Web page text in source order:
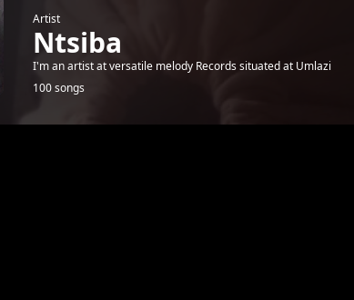
Artist
Ntsiba
I'm an artist at versatile melody Records situated at Umlazi
100 songs